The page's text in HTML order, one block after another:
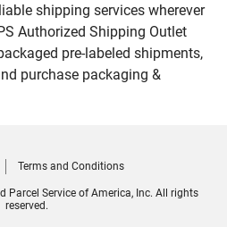
shipping services wherever
Authorized Shipping Outlet
pre-labeled shipments,
purchase packaging &
Terms and Conditions
Parcel Service of America, Inc. All rights
reserved.